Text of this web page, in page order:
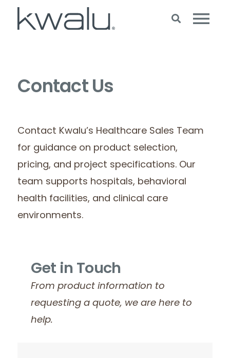
Contact Us
Contact Kwalu’s Healthcare Sales Team
for guidance on product selection,
pricing, and project specifications. Our
team supports hospitals, behavioral
health facilities, and clinical care
environments.
Get in Touch
From product information to
requesting a quote, we are here to
help.